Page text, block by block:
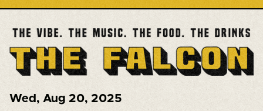
Wed , Aug 20, 2025